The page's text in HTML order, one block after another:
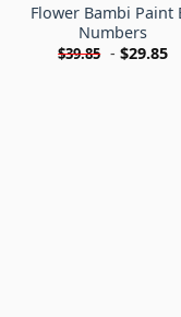
Flower Bambi Paint
Numbers
$39.85 -$29.85